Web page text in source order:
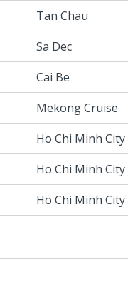
Tan Chau
Sa Dec
Cai Be
Mekong Cruise
Ho Chi Minh City
Ho Chi Minh City
Ho Chi Minh City